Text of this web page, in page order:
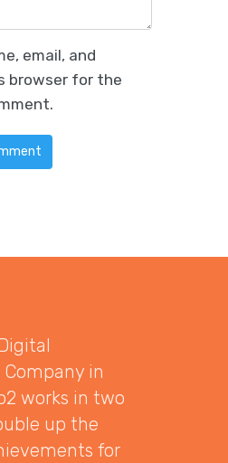
email, and
browser for the
in
works in two
up the
for